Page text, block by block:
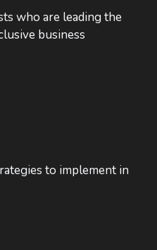
who are leading the
business
to implement in